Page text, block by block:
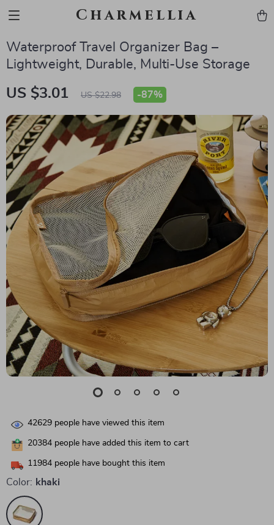
Charmellia
Waterproof Travel Organizer Bag –
Lightweight, Durable, Multi-Use Storage
US $3.01 US $22.98 -87%
42629 people have viewed this item
20384 people have added this item to cart
11984 people have bought this item
Color: khaki